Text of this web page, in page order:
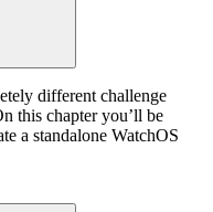
different challenge
this chapter you’ll be
a standalone WatchOS